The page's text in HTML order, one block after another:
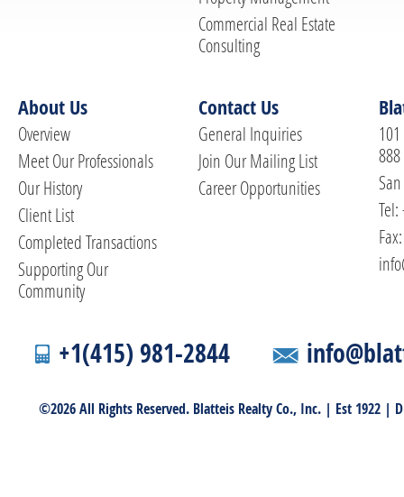
Commercial Real Estate
Consulting
About Us
Overview
Meet Our Professionals
Our History
Client List
Completed Transactions
Supporting Our
Community
Contact Us
General Inquiries
Join Our Mailing List
Career Opportunities
888
+1(415) 981-2844
©2026 All Rights Reserved. Blatteis Realty Co., Inc. | Est 1922 |